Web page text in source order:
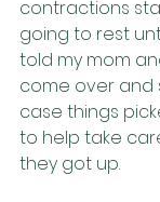
contractions
going to rest
told my mom
come over and
case things
to help take
they got up.